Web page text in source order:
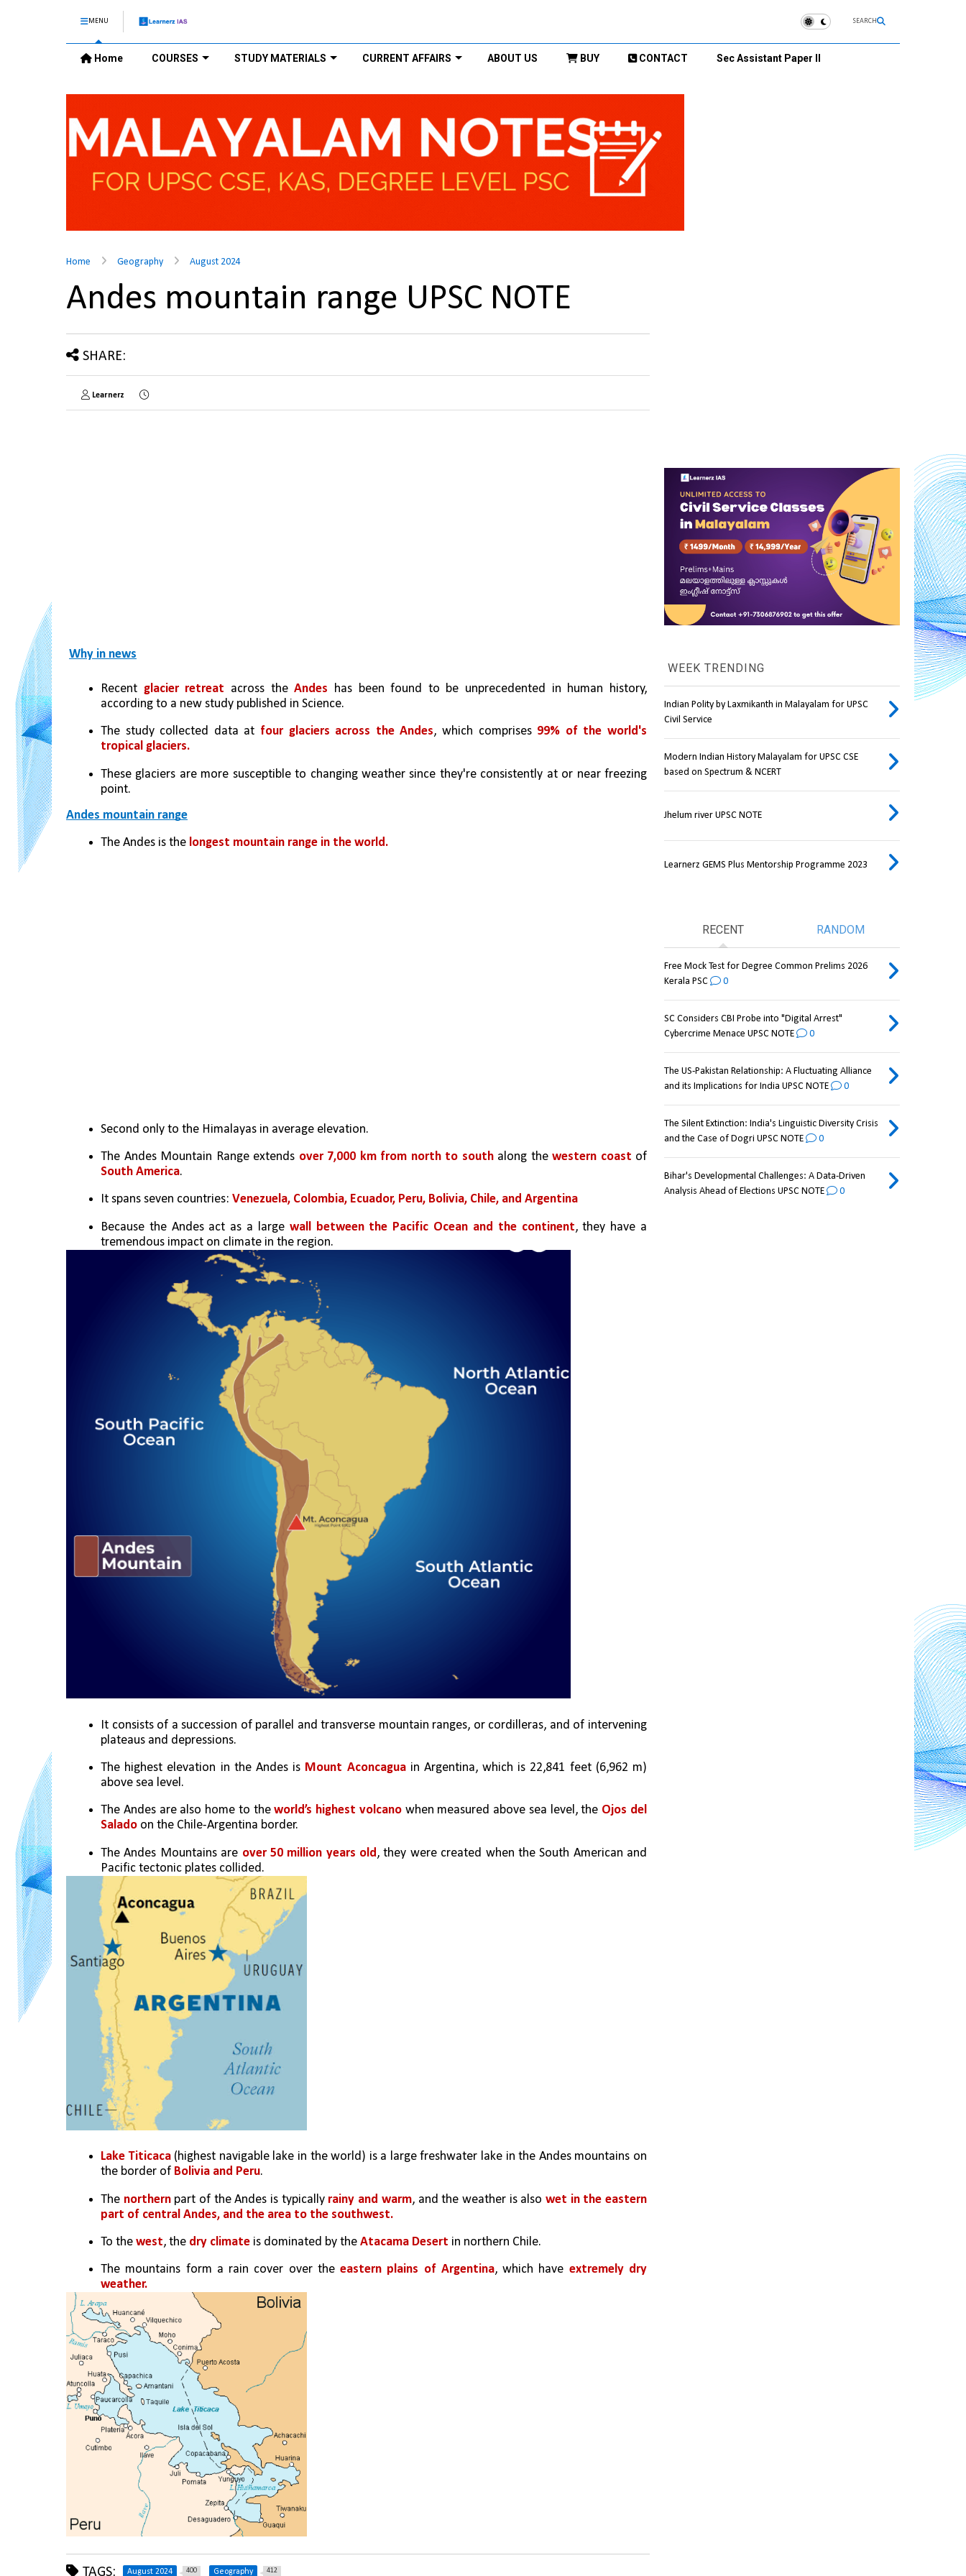
MENU SEARCH
Home COURSES STUDY MATERIALS CURRENT AFFAIRS ABOUT US BUY CONTACT Sec Assistant Paper II
Home Geography August 2024
Andes mountain range UPSC NOTE
SHARE:
Learnerz
Why in news
Recent glacier retreat across the Andes has been found to be unprecedented in human history,
according to a new study published in Science.
The study collected data at four glaciers across the Andes, which comprises 99% of the world's
tropical glaciers.
These glaciers are more susceptible to changing weather since they're consistently at or near freezing
point.
Andes mountain range
The Andes is the longest mountain range in the world.
Second only to the Himalayas in average elevation.
The Andes Mountain Range extends over 7,000 km from north to south along the western coast
South America.
It spans seven countries: Venezuela, Colombia, Ecuador, Peru, Bolivia, Chile, and Argentina
Because the Andes act as a large wall between the Pacific Ocean and the continent, they have a
tremendous impact on climate in the region.
It consists of a succession of parallel and transverse mountain ranges, or cordilleras, and of intervening
plateaus and depressions.
The highest elevation in the Andes is Mount Aconcagua in Argentina, which is 22,841 feet (6,962 m)
above sea level.
The Andes are also home to the world’s highest volcano when measured above sea level, the Ojos del
Salado on the Chile-Argentina border.
The Andes Mountains are over 50 million years old , they were created when the South American and
Pacific tectonic plates collided.
Lake Titicaca (highest navigable lake in the world) is a large freshwater lake in the Andes mountains on
the border of Bolivia and Peru.
The northern part of the Andes is typically rainy and warm, and the weather is also wet in the eastern
part of central Andes, and the area to the southwest.
To the west, the dry climate is dominated by the Atacama Desert in northern Chile.
The mountains form a rain cover over the eastern plains of Argentina, which have extremely dry
weather.
TAGS: August 2024 400 Geography 412
WEEK TRENDING
Indian Polity by Laxmikanth in Malayalam for UPSC
Civil Service
Modern Indian History Malayalam for UPSC CSE
based on Spectrum & NCERT
Jhelum river UPSC NOTE
Learnerz GEMS Plus Mentorship Programme 2023
RECENT RANDOM
Free Mock Test for Degree Common Prelims 2026
Kerala PSC
0
SC Considers CBI Probe into "Digital Arrest"
Cybercrime Menace UPSC NOTE
0
The US-Pakistan Relationship: A Fluctuating Alliance
and its Implications for India UPSC NOTE
0
The Silent Extinction: India's Linguistic Diversity Crisis
and the Case of Dogri UPSC NOTE
0
Bihar's Developmental Challenges: A Data-Driven
Analysis Ahead of Elections UPSC NOTE
0